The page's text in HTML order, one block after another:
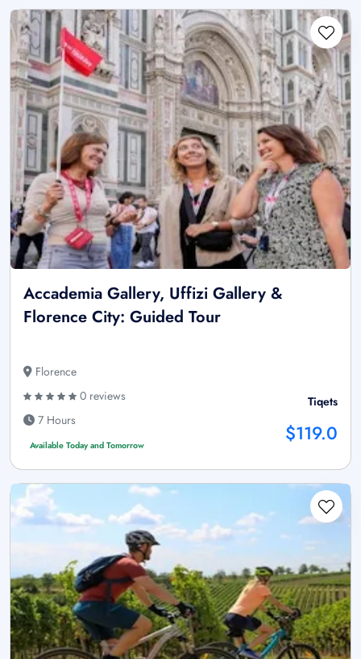
Accademia Gallery, Uffizi Gallery &
Florence City: Guided Tour
Florence
0 reviews
7 Hours
Available Today and Tomorrow
Tiqets
$119.0